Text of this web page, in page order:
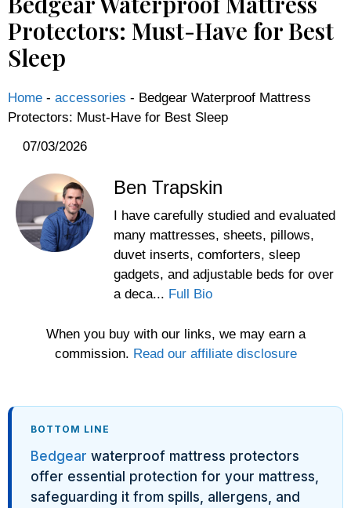
Protectors: Must-Have for Best
Sleep
Home - accessories - Bedgear Waterproof Mattress
Protectors: Must-Have for Best Sleep
07/03/2026
Ben Trapskin
I have carefully studied and evaluated
many mattresses, sheets, pillows,
duvet inserts, comforters, sleep
gadgets, and adjustable beds for over
a deca... Full Bio
When you buy with our links, we may earn a
commission. Read our affiliate disclosure
BOTTOM LINE
Bedgear waterproof mattress protectors
offer essential protection for your mattress,
safeguarding it from spills, allergens, and